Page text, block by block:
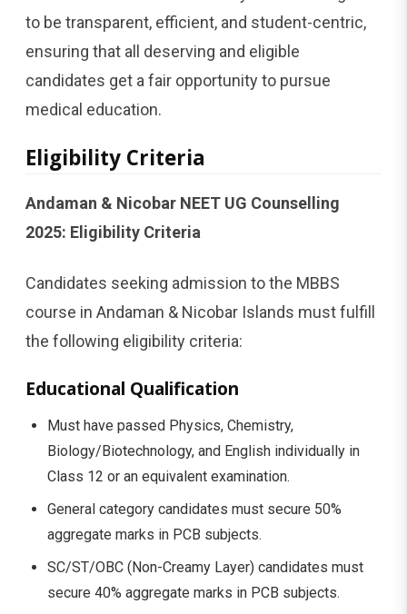
to be transparent, efficient, and student-centric,
ensuring that all deserving and eligible
candidates get a fair opportunity to pursue
medical education.
Eligibility Criteria
Andaman & Nicobar NEET UG Counselling
2025: Eligibility Criteria
Candidates seeking admission to the MBBS
course in Andaman & Nicobar Islands must fulfill
the following eligibility criteria:
Educational Qualification
Must have passed Physics, Chemistry,
Biology/Biotechnology, and English individually in
Class 12 or an equivalent examination.
General category candidates must secure 50%
aggregate marks in PCB subjects.
SC/ST/OBC (Non-Creamy Layer) candidates must
secure 40% aggregate marks in PCB subjects.